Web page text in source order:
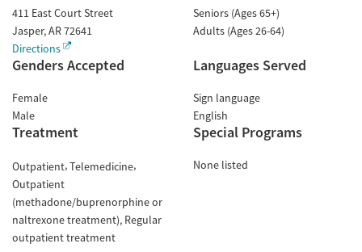
411 East Court Street
Jasper,AR72641
Directions
Seniors (Ages 65+)
Adults (Ages 26-64)
Genders Accepted
Female
Male
Languages Served
Sign language
English
Treatment
Outpatient Telemedicine
Outpatient
(methadone/buprenorphine or
naltrexone treatment) Regular
outpatient treatment
Special Programs
None listed